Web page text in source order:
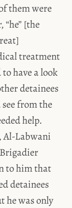
them were
“he” [the
treatment
have a look
detainees
from the
help.
Al-Labwani
to him that
detainees
he was only